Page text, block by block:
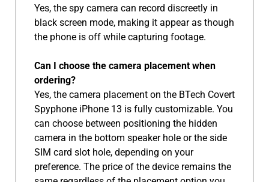
Yes, the spy camera can record discreetly in
black screen mode, making it appear as though
the phone is off while capturing footage.
Can I choose the camera placement when
ordering?
Yes, the camera placement on the BTech Covert
Spyphone iPhone 13 is fully customizable. You
can choose between positioning the hidden
camera in the bottom speaker hole or the side
SIM card slot hole, depending on your
preference. The price of the device remains the